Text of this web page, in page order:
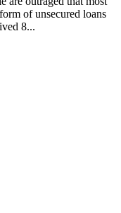
of unsecured loans
8...